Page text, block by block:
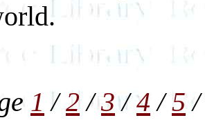
1 /2/3/4 /5